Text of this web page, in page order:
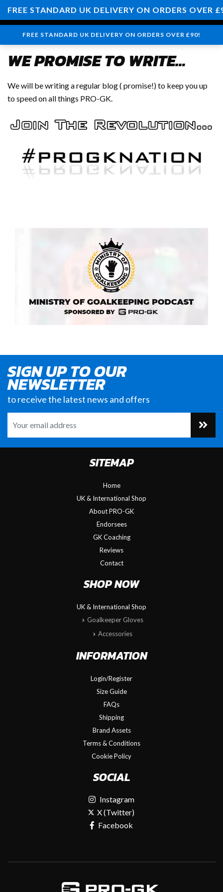
FREE STANDARD UK DELIVERY ON ORDERS OVER £90!
0
WE PROMISE TO WRITE…
We will be writing a regular blog ( promise!) to keep you up
to speed on all things PRO-GK.
SIGN UP TO OUR
NEWSLETTER
to receive the latest news and offers
SITEMAP
Home
UK & International Shop
About PRO-GK
Endorsees
GK Coaching
Reviews
Contact
SHOP NOW
UK & International Shop
Goalkeeper Gloves
Accessories
INFORMATION
Login/Register
Size Guide
FAQs
Shipping
Brand Assets
Terms & Conditions
Cookie Policy
SOCIAL
Instagram
X (Twitter)
Facebook
FREE STANDARD UK DELIVERY ON ORDERS OVER